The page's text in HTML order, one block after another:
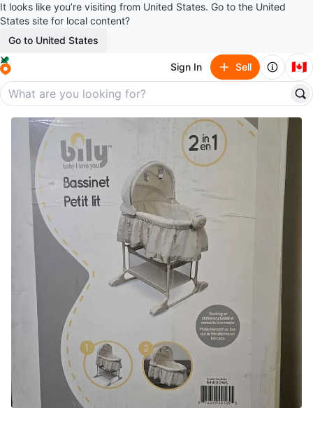
It looks like you’re visiting from United States. Go to the United
States site for local content?
Go to United States
Sign In Sell 🇨🇦